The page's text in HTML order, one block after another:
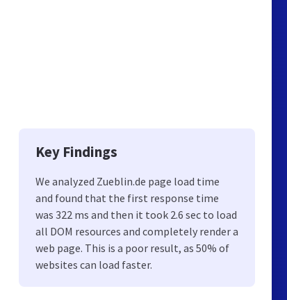
Key Findings
We analyzed Zueblin.de page load time
and found that the first response time
was 322 ms and then it took 2.6 sec to load
all DOM resources and completely render a
web page. This is a poor result, as 50% of
websites can load faster.